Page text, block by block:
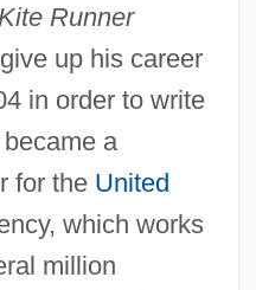
Runner
up his career
in order to write
a
for the United
which works
million